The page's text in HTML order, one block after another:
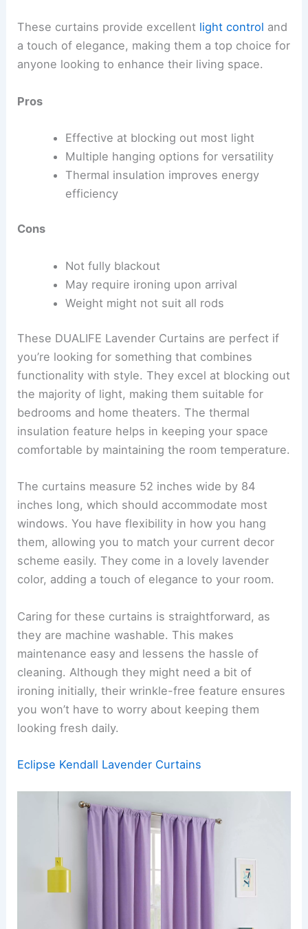
These curtains provide excellent light control and
a touch of elegance, making them a top choice for
anyone looking to enhance their living space.
Pros
Effective at blocking out most light
Multiple hanging options for versatility
Thermal insulation improves energy
efficiency
Cons
Not fully blackout
May require ironing upon arrival
Weight might not suit all rods
These DUALIFE Lavender Curtains are perfect if
you’re looking for something that combines
functionality with style. They excel at blocking out
the majority of light, making them suitable for
bedrooms and home theaters. The thermal
insulation feature helps in keeping your space
comfortable by maintaining the room temperature.
The curtains measure 52 inches wide by 84
inches long, which should accommodate most
windows. You have flexibility in how you hang
them, allowing you to match your current decor
scheme easily. They come in a lovely lavender
color, adding a touch of elegance to your room.
Caring for these curtains is straightforward, as
they are machine washable. This makes
maintenance easy and lessens the hassle of
cleaning. Although they might need a bit of
ironing initially, their wrinkle-free feature ensures
you won’t have to worry about keeping them
looking fresh daily.
Eclipse Kendall Lavender Curtains